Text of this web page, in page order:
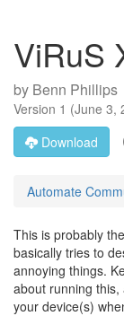
ViRuS
by Benn Phillips
Version 1 (June 3,
Download
Automate
This is probably
basically tries to
annoying things.
about running
your device(s)